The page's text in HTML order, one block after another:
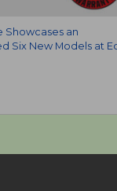
Showcases an
Six New Models at